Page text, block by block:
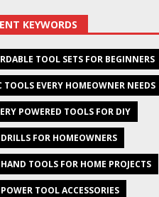
KEYWORDS
TOOL SETS FOR BEGINNERS
TOOLS EVERY HOMEOWNER NEEDS
POWERED TOOLS FOR DIY
FOR HOMEOWNERS
TOOLS FOR HOME PROJECTS
TOOL ACCESSORIES